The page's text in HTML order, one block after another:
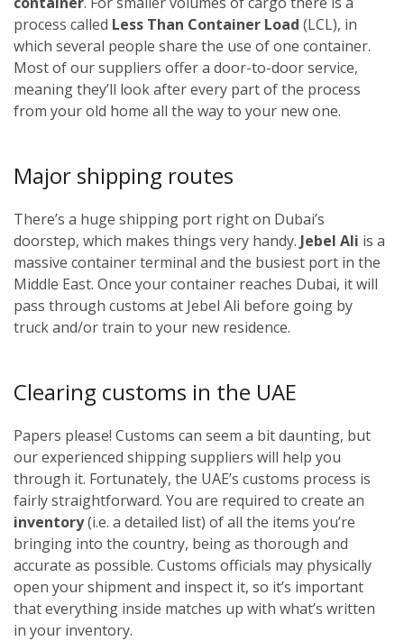
process called Less Than Container Load (LCL), in
which several people share the use of one container.
Most of our suppliers offer a door-to-door service,
meaning they’ll look after every part of the process
from your old home all the way to your new one.
Major shipping routes
There’s a huge shipping port right on Dubai’s
doorstep, which makes things very handy. Jebel Ali is a
massive container terminal and the busiest port in the
Middle East. Once your container reaches Dubai, it will
pass through customs at Jebel Ali before going by
truck and/or train to your new residence.
Clearing customs in the UAE
Papers please! Customs can seem a bit daunting, but
our experienced shipping suppliers will help you
through it. Fortunately, the UAE’s customs process is
fairly straightforward. You are required to create an
inventory(i.e. a detailed list) of all the items you’re
bringing into the country, being as thorough and
accurate as possible. Customs officials may physically
open your shipment and inspect it, so it’s important
that everything inside matches up with what’s written
in your inventory.